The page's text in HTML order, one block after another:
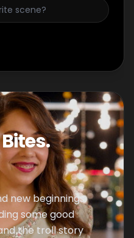
new beginnings.
some good
the troll story